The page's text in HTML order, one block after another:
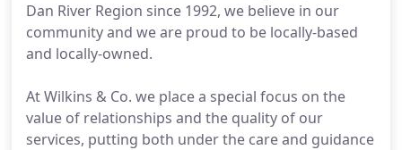
Dan River Region since 1992, we believe in our
community and we are proud to be locally-based
and locally-owned.
At Wilkins & Co. we place a special focus on the
value of relationships and the quality of our
services, putting both under the care and guidance